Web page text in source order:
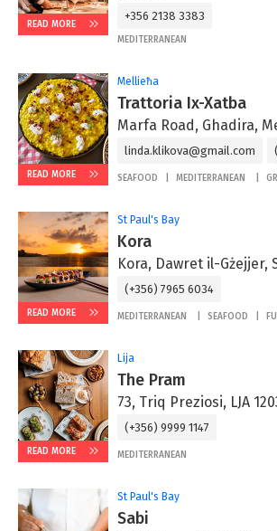
READ MORE
+356 2138 3383
MEDITERRANEAN
READ MORE
Mellieħa
Trattoria Ix-Xatba
Marfa Road, Ghadira,
linda.klikova@gmail.com
SEAFOOD MEDITERRANEAN
READ MORE
St Paul's Bay
Kora
Kora, Dawret il-Gżejjer,
(+356) 7965 6034
MEDITERRANEAN SEAFOOD
READ MORE
Lija
The Pram
73, Triq Preziosi, LJA
(+356) 9999 1147
MEDITERRANEAN
St Paul's Bay
Sabi